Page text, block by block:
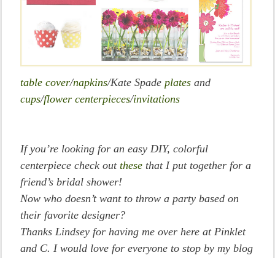
table cover/napkins/Kate Spade plates and
cups/flower centerpieces/invitations
If you’re looking for an easy DIY, colorful
centerpiece check outthese that I put together for a
friend’s bridal shower!
Now who doesn’t want to throw a party based on
their favorite designer?
Thanks Lindsey for having me over here at Pinklet
and C. I would love for everyone to stop by my blog